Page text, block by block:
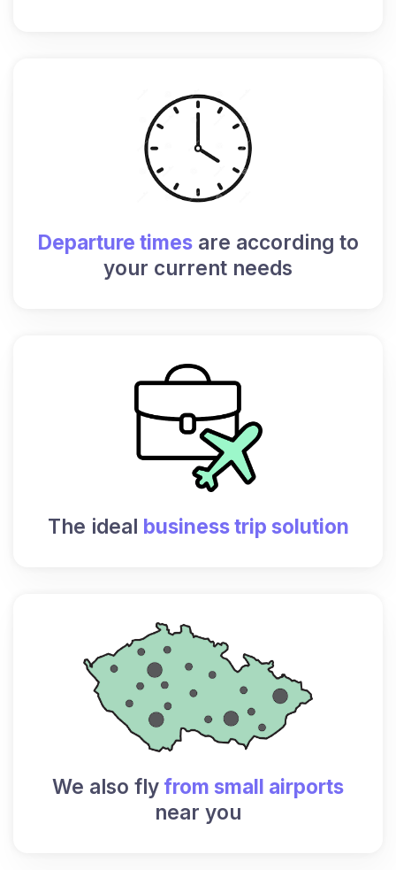
Departure timesare according to
your current needs
The ideal business trip solution
We also fly from small airports
near you